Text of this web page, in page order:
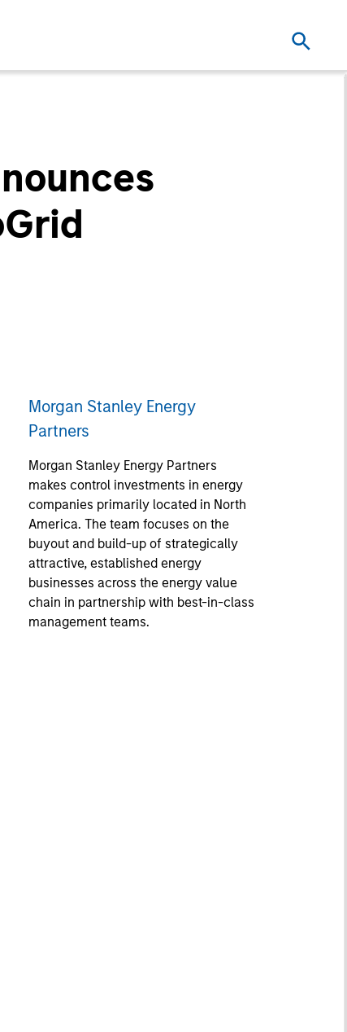
Morgan Stanley Energy
Partners
Morgan Stanley Energy Partners
makes control investments in energy
companies primarily located in North
America. The team focuses on the
buyout and build-up of strategically
attractive, established energy
businesses across the energy value
chain in partnership with best-in-class
management teams.